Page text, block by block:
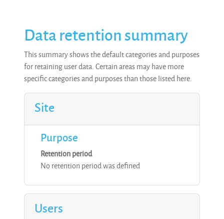
Data retention summary
This summary shows the default categories and purposes
for retaining user data. Certain areas may have more
specific categories and purposes than those listed here.
Site
Purpose
Retention period
No retention period was defined
Users